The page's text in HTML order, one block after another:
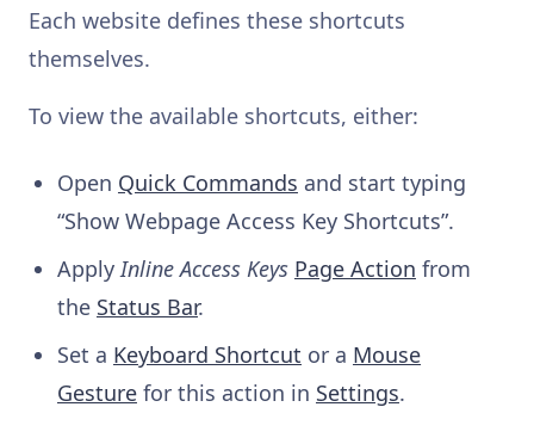
Each website defines these shortcuts
themselves.
To view the available shortcuts, either:
Open Quick Commands and start typing
“Show Webpage Access Key Shortcuts”.
ApplyInline Access Keys Page Action from
the Status Bar.
Set a Keyboard Shortcut or a Mouse
Gesturefor this action in Settings.